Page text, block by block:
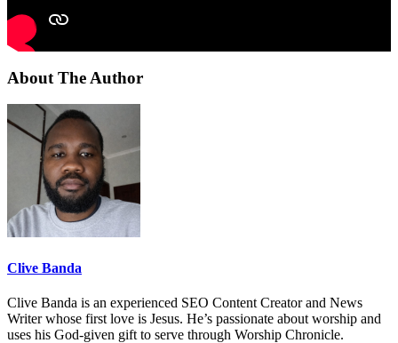
About The Author
Clive Banda
Clive Banda is an experienced SEO Content Creator and News
Writer whose first love is Jesus. He’s passionate about worship and
uses his God-given gift to serve through Worship Chronicle.